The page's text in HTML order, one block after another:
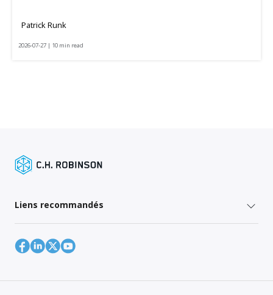
Patrick Runk
2026-07-27 | 10 min read
Liens recommandés